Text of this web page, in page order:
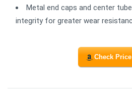
Metal end caps and center
integrity for greater wear
Check Price